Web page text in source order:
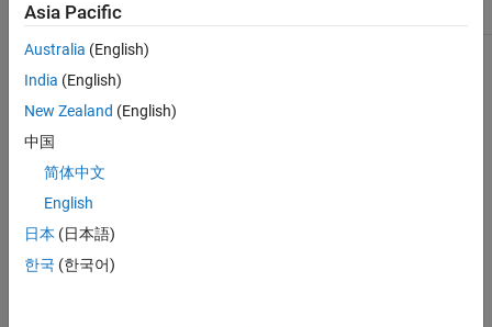
Programmatic Use
Parameter: ExtMode
Type:
Value:
'on'
Version History
Introduced before R2006a
Asia Pacific
Australia (English)
India (English)
New Zealand (English)
中国
简体中文
English
日本 (日本語)
한국 (한국어)